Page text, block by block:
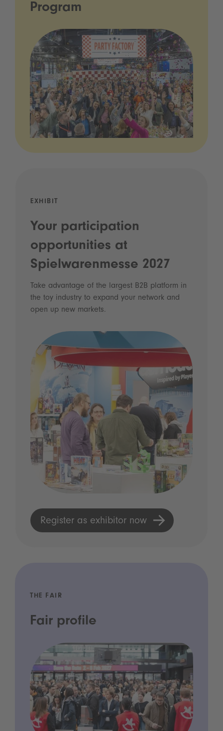
Program
EXHIBIT
Your participation
opportunities at
Spielwarenmesse 2027
Take advantage of the largest B2B platform in
the toy industry to expand your network and
open up new markets.
Register as exhibitor now
THE FAIR
Fair profile